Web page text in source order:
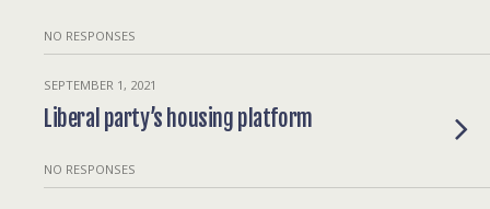
NO RESPONSES
SEPTEMBER 1, 2021
Liberal party’s housing platform
NO RESPONSES